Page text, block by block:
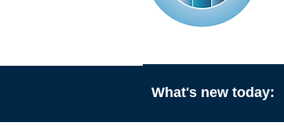
What's new today: